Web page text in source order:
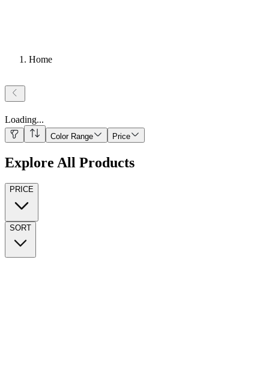
Home
Loading...
Color Range Price
Explore All Products
PRICE
SORT